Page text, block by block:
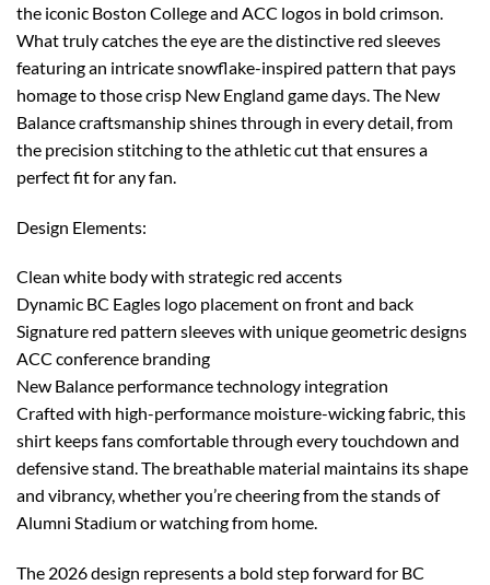
the iconic Boston College and ACC logos in bold crimson.
What truly catches the eye are the distinctive red sleeves
featuring an intricate snowflake-inspired pattern that pays
homage to those crisp New England game days. The New
Balance craftsmanship shines through in every detail, from
the precision stitching to the athletic cut that ensures a
perfect fit for any fan.
Design Elements:
Clean white body with strategic red accents
Dynamic BC Eagles logo placement on front and back
Signature red pattern sleeves with unique geometric designs
ACC conference branding
New Balance performance technology integration
Crafted with high-performance moisture-wicking fabric, this
shirt keeps fans comfortable through every touchdown and
defensive stand. The breathable material maintains its shape
and vibrancy, whether you’re cheering from the stands of
Alumni Stadium or watching from home.
The 2026 design represents a bold step forward for BC